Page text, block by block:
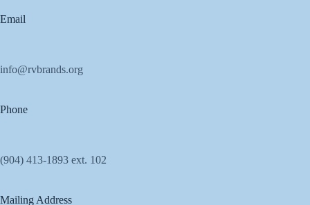
Email
info@rvbrands.org
Phone
(904) 413-1893 ext. 102
Mailing Address